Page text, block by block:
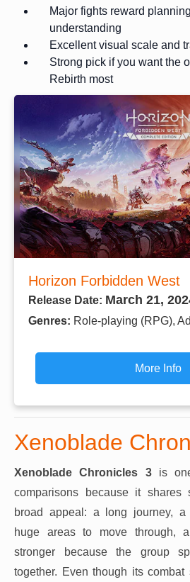
Major fights reward
understanding
Excellent visual scale and
Strong pick if you want the
Rebirth most
Horizon Forbidden West
Release Date: March 21,
Genres: Role-playing (RPG),
More Info
Xenoblade
Xenoblade Chronicles 3is one
comparisons because it shares
broad appeal: a long journey, a
huge areas to move through,
stronger because the group
together. Even though its combat